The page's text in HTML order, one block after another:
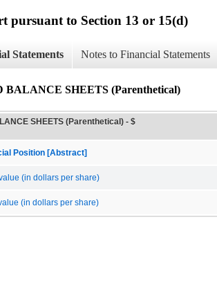
pursuant to Section 13 or 15(d)
Statements Notes to Financial Statements
BALANCE SHEETS (Parenthetical)
SHEETS (Parenthetical) - $
Position [Abstract]
(in dollars per share)
(in dollars per share)